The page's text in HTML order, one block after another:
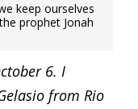
keep ourselves
prophet Jonah
6. I
from Rio